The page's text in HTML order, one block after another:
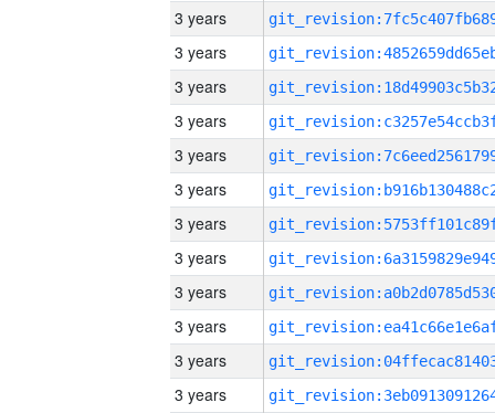
3 years
3 years
3 years
3 years
3 years
3 years
3 years
3 years
3 years
3 years
3 years
3 years